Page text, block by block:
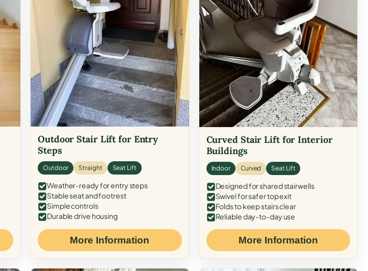
Outdoor Stair Lift for Entry
Steps
Outdoor Straight Seat Lift
Weather-ready for entry steps
Stable seat and footrest
Simple controls
Durable drive housing
More Information
Curved Stair Lift for Interior
Buildings
Indoor Curved Seat Lift
Designed for shared stairwells
Swivel for safer top exit
Folds to keep stairs clear
Reliable day-to-day use
More Information